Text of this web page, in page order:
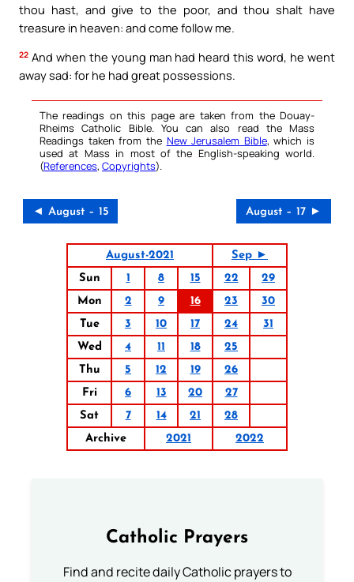
thou hast, and give to the poor, and thou shalt have
treasure in heaven: and come follow me.
22 And when the young man had heard this word, he went
away sad: for he had great possessions.
The readings on this page are taken from the Douay-
Rheims Catholic Bible. You can also read the Mass
Readings taken from the New Jerusalem Bible, which is
used at Mass in most of the English-speaking world.
(References, Copyrights).
◄ August – 15 August – 17 ►
August-2021
Sep ►
Sun
1 8 15 22
29
Mon
2 9 16 23
30
Tue
3 10 17 24
31
Wed
4 11 18
25
Thu
5 12 19
26
Fri
6 13 20
27
Sat
7 14 21
28
Archive
2021 2022
Catholic Prayers
Find and recite daily Catholic prayers to